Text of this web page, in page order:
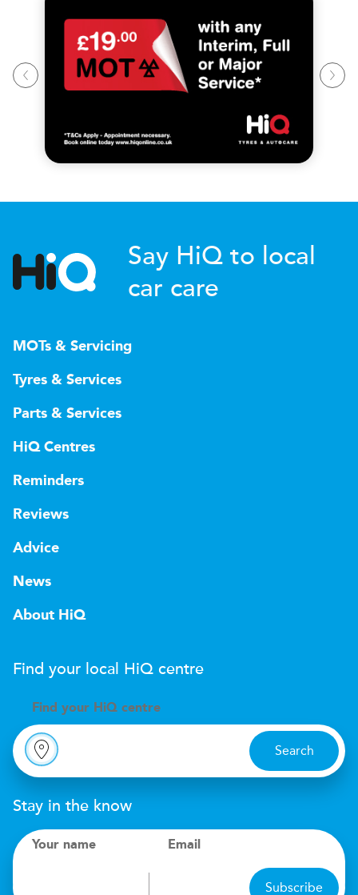
Say HiQ to local
car care
MOTs & Servicing
Tyres & Services
Parts & Services
HiQ Centres
Reminders
Reviews
Advice
News
About HiQ
Find your local HiQ centre
Find your H iQ centre
Search
Stay in the know
Your name Email
Subscribe